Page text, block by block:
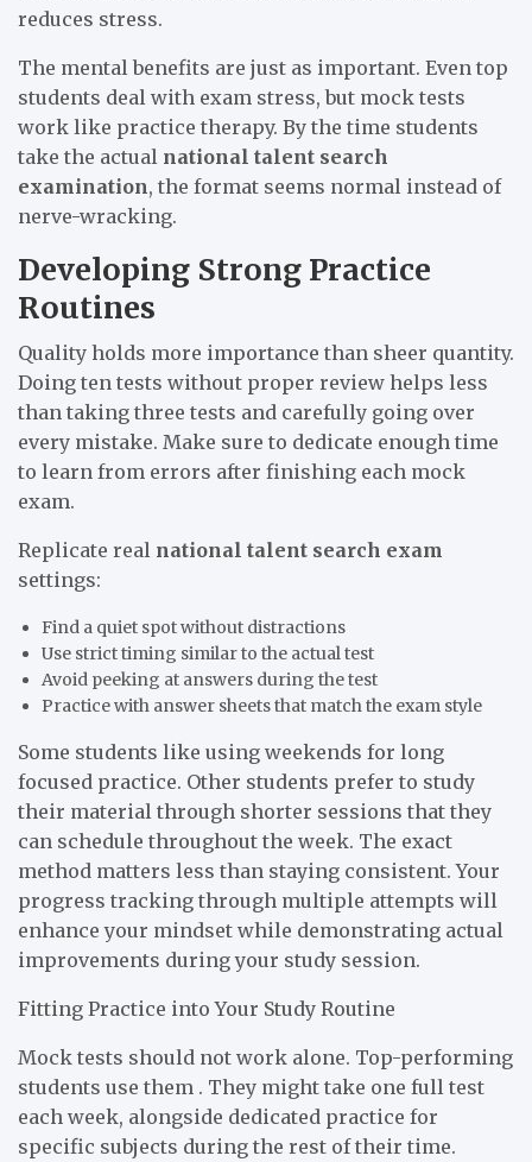
reduces stress.
The mental benefits are just as important. Even top
students deal with exam stress, but mock tests
work like practice therapy. By the time students
take the actual national talent search
examination, the format seems normal instead of
nerve-wracking.
Developing Strong Practice
Routines
Quality holds more importance than sheer quantity.
Doing ten tests without proper review helps less
than taking three tests and carefully going over
every mistake. Make sure to dedicate enough time
to learn from errors after finishing each mock
exam.
Replicate real national talent search exam
settings:
Find a quiet spot without distractions
Use strict timing similar to the actual test
Avoid peeking at answers during the test
Practice with answer sheets that match the exam style
Some students like using weekends for long
focused practice. Other students prefer to study
their material through shorter sessions that they
can schedule throughout the week. The exact
method matters less than staying consistent. Your
progress tracking through multiple attempts will
enhance your mindset while demonstrating actual
improvements during your study session.
Fitting Practice into Your Study Routine
Mock tests should not work alone. Top-performing
students use them . They might take one full test
each week, alongside dedicated practice for
specific subjects during the rest of their time.